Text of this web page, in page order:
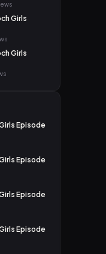
Girls
Girls
Episode
Episode
Episode
Episode